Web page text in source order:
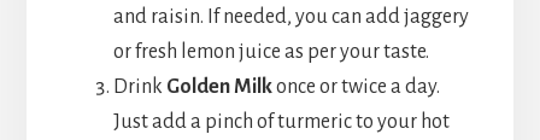
and raisin. If needed, you can add jaggery
or fresh lemon juice as per your taste.
Drink Golden Milkonce or twice a day.
Just add a pinch of turmeric to your hot